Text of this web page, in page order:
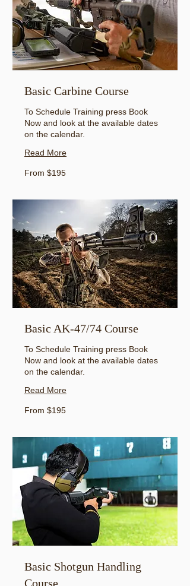
Basic Carbine Course
To Schedule Training press Book
Now and look at the available dates
on the calendar.
Read More
From
195
From $195
Basic AK-47/74 Course
To Schedule Training press Book
Now and look at the available dates
on the calendar.
Read More
From
195
From $195
Basic Shotgun Handling
Course